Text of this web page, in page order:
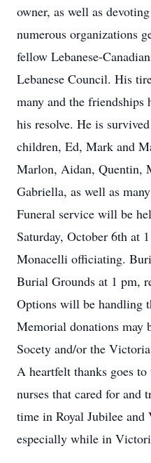
owner, as well as
numerous organizations
fellow Lebanese-
Lebanese Council. His
many and the friendships
his resolve. He is
children, Ed, Mark and
Marlon, Aidan, Quentin,
Gabriella, as well as
Funeral service will be
Saturday, October 6th at
Monacelli officiating.
Burial Grounds at 1 pm,
Options will be handling
Memorial donations may
Socety and/or the
A heartfelt thanks goes
nurses that cared for and
time in Royal Jubilee
especially while in